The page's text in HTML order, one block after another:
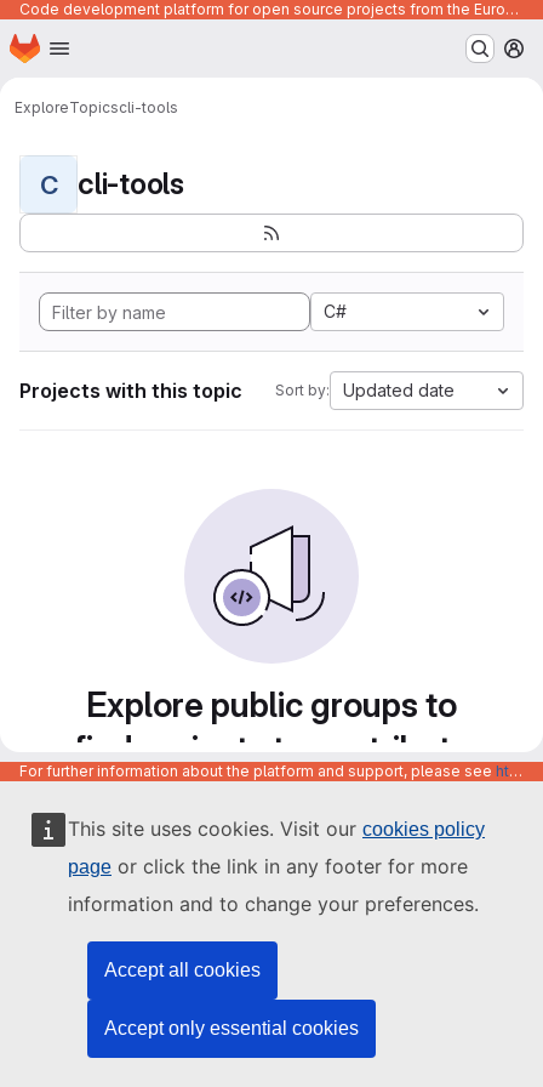
This site uses cookies. Visit our cookies policy
page or click the link in any footer for more
information and to change your preferences.
Accept all cookies
Accept only essential cookies
Code development platform for open source projects from the European Union institutions
Skip to main content
Homepage
ExploreTopicscli-tools
C cli-tools
C#
Projects with this topic Sort by: Updated date
Explore public groups to
find projects to contribute
to
For further information about the platform and support, please see https://code.europa.eu/info/about